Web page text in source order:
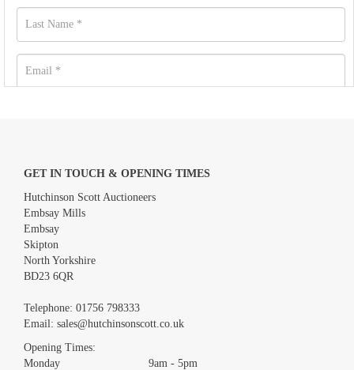
Images *
Drag and drop .jpg images here to upload, or click here to
select images.
GET IN TOUCH & OPENING TIMES
Hutchinson Scott Auctioneers
Embsay Mills
Embsay
Skipton
North Yorkshire
BD23 6QR
Telephone: 01756 798333
Email: sales@hutchinsonscott.co.uk
Opening Times:
Monday 9am - 5pm